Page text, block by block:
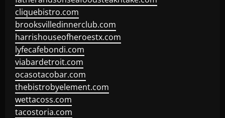
cliquebistro.com
brooksvilledinnerclub.com
harrishouseofheroestx.com
lyfecafebondi.com
viabardetroit.com
ocasotacobar.com
thebistrobyelement.com
wettacoss.com
tacostoria.com